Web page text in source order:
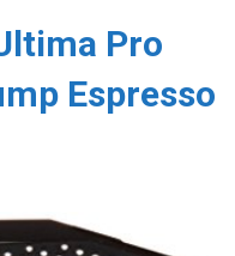
Pro
Espresso